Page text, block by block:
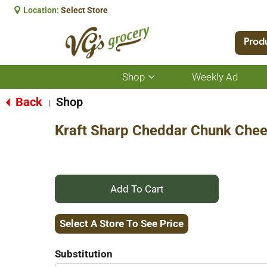
Location: Select Store
Shop
Show
submenu
Weekly Ad
Back Shop
Kraft Sharp Cheddar Chunk
+
Add
Select A Store To See Price
Substitution